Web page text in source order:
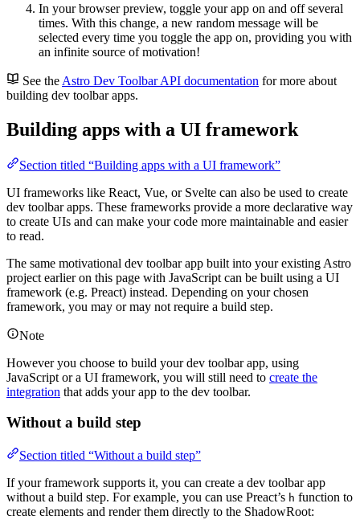
In your browser preview, toggle your app on and off several
times. With this change, a new random message will be
selected every time you toggle the app on, providing you with
an infinite source of motivation!
See the Astro Dev Toolbar API documentation for more about
building dev toolbar apps.
Building apps with a UI framework
Section titled “Building apps with a UI framework”
UI frameworks like React, Vue, or Svelte can also be used to create
dev toolbar apps. These frameworks provide a more declarative way
to create UIs and can make your code more maintainable and easier
to read.
The same motivational dev toolbar app built into your existing Astro
project earlier on this page with JavaScript can be built using a UI
framework (e.g. Preact) instead. Depending on your chosen
framework, you may or may not require a build step.
Note
However you choose to build your dev toolbar app, using
JavaScript or a UI framework, you will still need to create the
integration that adds your app to the dev toolbar.
Without a build step
Section titled “Without a build step”
If your framework supports it, you can create a dev toolbar app
without a build step. For example, you can use Preact’s h function to
create elements and render them directly to the ShadowRoot: